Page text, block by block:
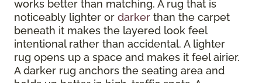
works better than matching. A rug that is
noticeably lighter or darker than the carpet
beneath it makes the layered look feel
intentional rather than accidental. A lighter
rug opens up a space and makes it feel airier.
A darker rug anchors the seating area and